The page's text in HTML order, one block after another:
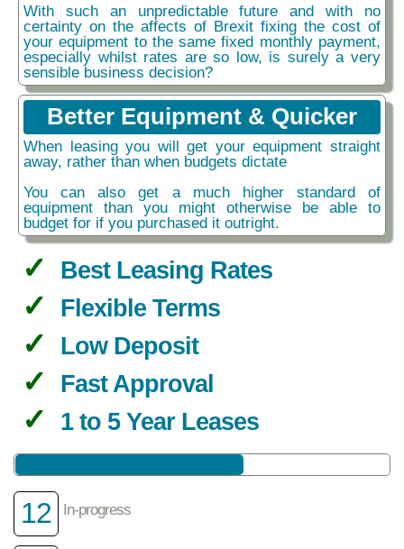
With such an unpredictable future and with no
certainty on the affects of Brexit fixing the cost of
your equipment to the same fixed monthly payment,
especially whilst rates are so low, is surely a very
sensible business decision?
Better Equipment & Quicker
When leasing you will get your equipment straight
away, rather than when budgets dictate
You can also get a much higher standard of
equipment than you might otherwise be able to
budget for if you purchased it outright.
Best Leasing Rates
Flexible Terms
Low Deposit
Fast Approval
1 to 5 Year Leases
12 In-progress